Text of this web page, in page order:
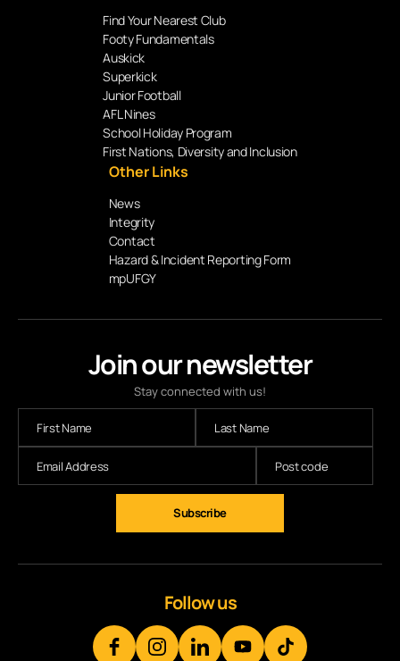
Join our newsletter
Stay connected with us!
Find Your Nearest Club
Footy Fundamentals
Auskick
Superkick
Junior Football
AFL Nines
School Holiday Program
First Nations, Diversity and Inclusion
Other Links
News
Integrity
Contact
Hazard & Incident Reporting Form
mpUFGY
Follow us